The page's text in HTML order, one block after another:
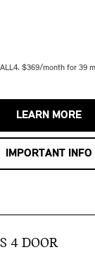
$369/month for 39
LEARN MORE
IMPORTANT INFO
4 DOOR